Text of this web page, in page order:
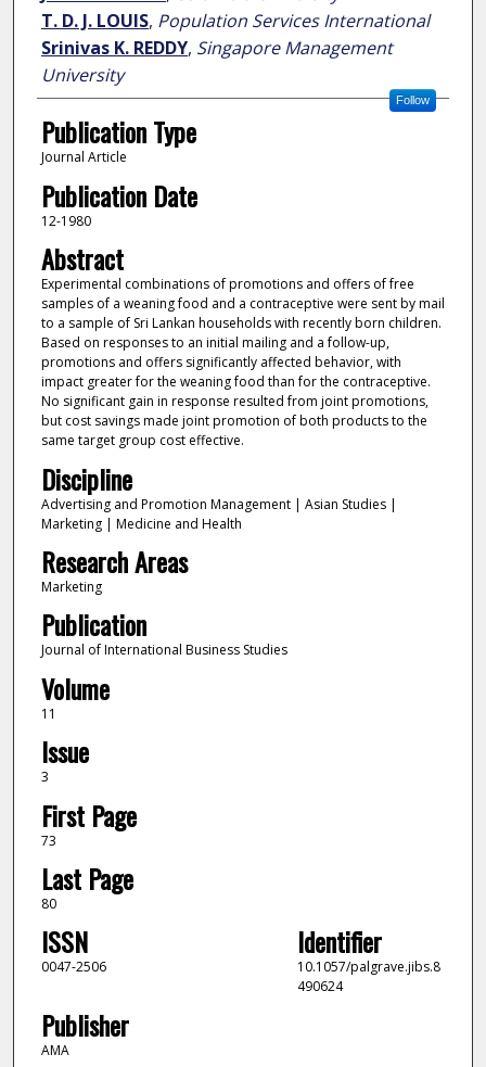
T. D. J. LOUIS, Population Services International
Srinivas K. REDDY, Singapore Management
University
Follow
Publication Type
Journal Article
Publication Date
12-1980
Abstract
Experimental combinations of promotions and offers of free
samples of a weaning food and a contraceptive were sent by mail
to a sample of Sri Lankan households with recently born children.
Based on responses to an initial mailing and a follow-up,
promotions and offers significantly affected behavior, with
impact greater for the weaning food than for the contraceptive.
No significant gain in response resulted from joint promotions,
but cost savings made joint promotion of both products to the
same target group cost effective.
Discipline
Advertising and Promotion Management | Asian Studies |
Marketing | Medicine and Health
Research Areas
Marketing
Publication
Journal of International Business Studies
Volume
11
Issue
3
First Page
73
Last Page
80
ISSN
0047-2506
Identifier
10.1057/palgrave.jibs.8
490624
Publisher
AMA